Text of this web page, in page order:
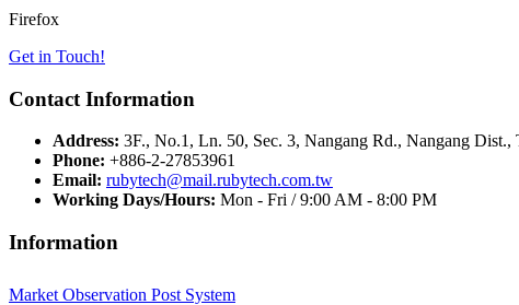
Firefox
Get in Touch!
Contact Information
Address: 3F., No.1, Ln. 50, Sec. 3, Nangang Rd., Nangang
Phone: +886-2-27853961
Email: rubytech@mail.rubytech.com.tw
Working Days/Hours: Mon - Fri / 9:00 AM - 8:00 PM
Information
Market Observation Post System